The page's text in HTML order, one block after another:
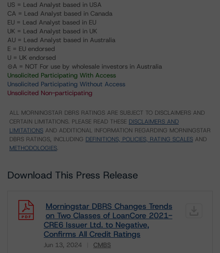
US = Lead Analyst based in USA
CA = Lead Analyst based in Canada
EU = Lead Analyst based in EU
UK = Lead Analyst based in UK
AU = Lead Analyst based in Australia
E = EU endorsed
U = UK endorsed
⊝A = NOT For use by wholesale investors in Australia
Unsolicited Participating With Access
Unsolicited Participating Without Access
Unsolicited Non-participating
ALL MORNINGSTAR DBRS RATINGS ARE SUBJECT TO DISCLAIMERS AND
CERTAIN LIMITATIONS. PLEASE READ THESE DISCLAIMERS AND
LIMITATIONS AND ADDITIONAL INFORMATION REGARDING MORNINGSTAR
DBRS RATINGS, INCLUDING DEFINITIONS, POLICIES, RATING SCALES AND
METHODOLOGIES.
Download This Press Release
Morningstar DBRS Changes Trends
on Two Classes of LoanCore 2021-
CRE6 Issuer Ltd. to Negative,
Confirms All Credit Ratings
Jun 13, 2024 CMBS